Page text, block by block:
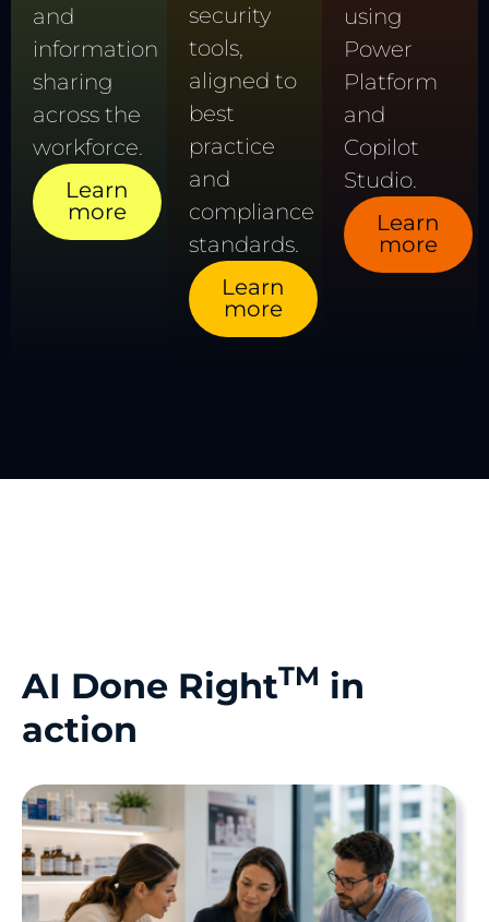
and
information
sharing
across the
workforce.
Learn
more
security
tools,
aligned to
best
practice
and
compliance
standards.
Learn
more
using
Power
Platform
and
Copilot
Studio.
Learn
more
AI Done RightTM in
action